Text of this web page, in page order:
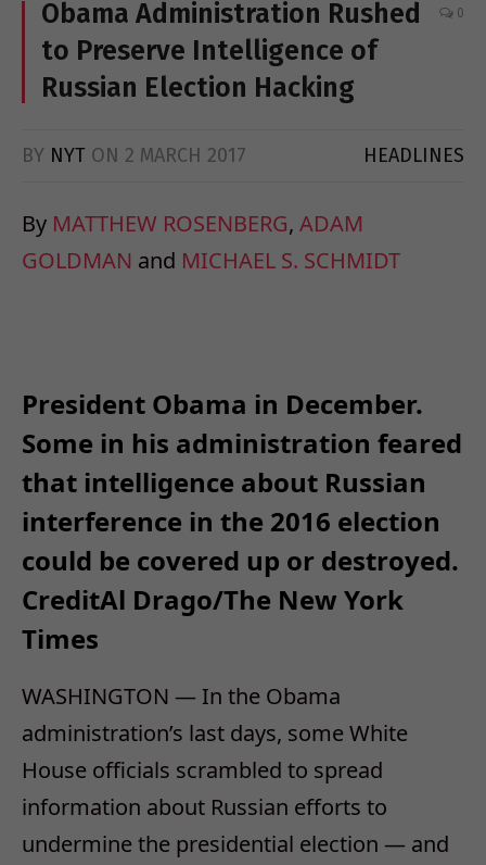
Obama Administration Rushed
to Preserve Intelligence of
Russian Election Hacking
0
BY NYT ON 2 MARCH 2017 HEADLINES
By MATTHEW ROSENBERG, ADAM
GOLDMAN and MICHAEL S. SCHMIDT
President Obama in December.
Some in his administration feared
that intelligence about Russian
interference in the 2016 election
could be covered up or destroyed.
CreditAl Drago/The New York
Times
WASHINGTON — In the Obama
administration’s last days, some White
House officials scrambled to spread
information about Russian efforts to
undermine the presidential election — and